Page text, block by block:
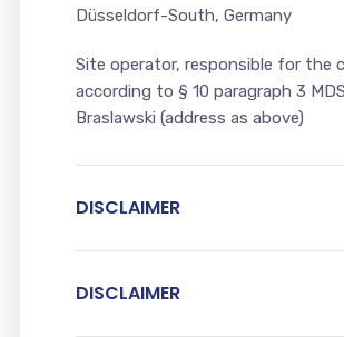
Düsseldorf-South, Germany
Site operator, responsible for the
according to § 10 paragraph 3
Braslawski (address as above)
DISCLAIMER
DISCLAIMER